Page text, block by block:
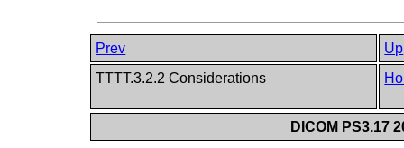
Prev
Up
TTTT.3.2.2 Considerations
DICOM PS3.17